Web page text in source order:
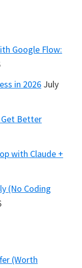
Google Flow:
in 2026 July
Better
with Claude +
(No Coding
(Worth